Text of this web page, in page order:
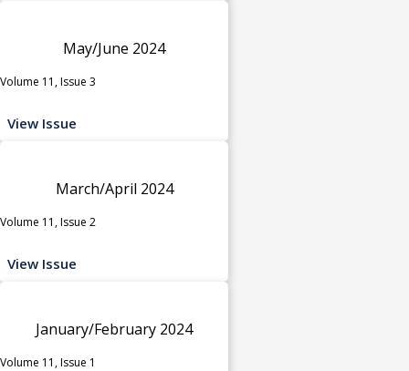
May/June 2024
Volume 11, Issue 3
View Issue
March/April 2024
Volume 11, Issue 2
View Issue
January/February 2024
Volume 11, Issue 1